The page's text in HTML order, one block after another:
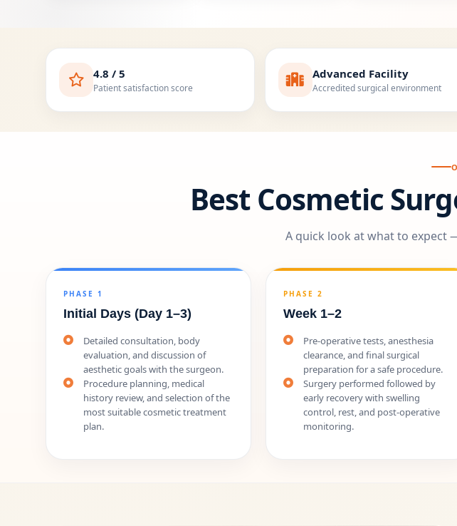
4.8 / 5
Patient satisfaction score
Advanced Facility
Accredited surgical environment
Best Cosmetic
A quick look at what to expect
PHASE 1
Initial Days (Day 1–3)
Detailed consultation, body
evaluation, and discussion of
aesthetic goals with the surgeon.
Procedure planning, medical
history review, and selection of the
most suitable cosmetic treatment
plan.
PHASE 2
Week 1–2
Pre-operative tests, anesthesia
clearance, and final surgical
preparation for a safe procedure.
Surgery performed followed by
early recovery with swelling
control, rest, and post-operative
monitoring.